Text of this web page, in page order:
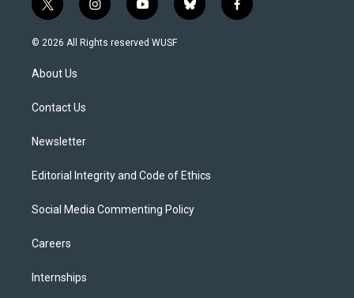
t
w
i
t
e
i
n
s
y
o
u
b
l
f
a
© 2026 All Rights reserved WUSF
About Us
Contact Us
Newsletter
Editorial Integrity and Code of Ethics
Social Media Commenting Policy
Careers
Internships